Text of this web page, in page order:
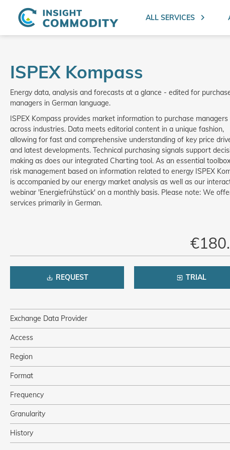
ALL SERVICES
ISPEX Kompass
Energy data, analysis and forecasts at a glance - edited for
managers in German language.
ISPEX Kompass provides market information to purchase managers
across industries. Data meets editorial content in a unique fashion,
allowing for fast and comprehensive understanding of key price
and latest developments. Technical purchasing signals support
making as does our integrated Charting tool. As an essential
risk management based on information related to energy ISPEX
is accompanied by our energy market analysis as well as our
webinar 'Energiefrühstück' on a monthly basis. Please note: We
services primarily in German.
REQUEST TRIAL
Exchange Data Provider
Access
Region
Format
Frequency
Granularity
History